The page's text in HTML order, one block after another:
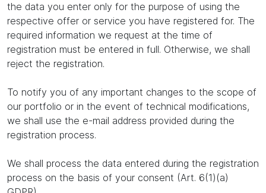
the data you enter only for the purpose of using the
respective offer or service you have registered for. The
required information we request at the time of
registration must be entered in full. Otherwise, we shall
reject the registration.
To notify you of any important changes to the scope of
our portfolio or in the event of technical modifications,
we shall use the e-mail address provided during the
registration process.
We shall process the data entered during the registration
process on the basis of your consent (Art. 6(1)(a)